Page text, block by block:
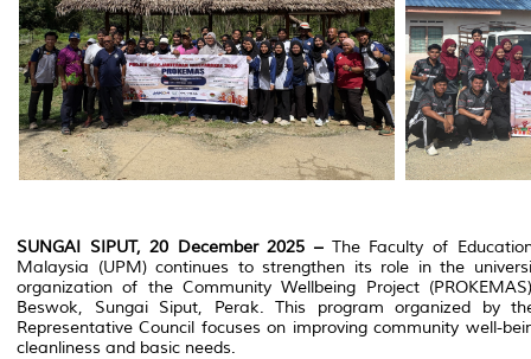
SUNGAI SIPUT, 20 December 2025 –The Faculty of
Malaysia (UPM) continues to strengthen its role in the
organization of the Community Wellbeing Project
Beswok, Sungai Siput, Perak. This program organized by
Representative Council focuses on improving community well-
cleanliness and basic needs.